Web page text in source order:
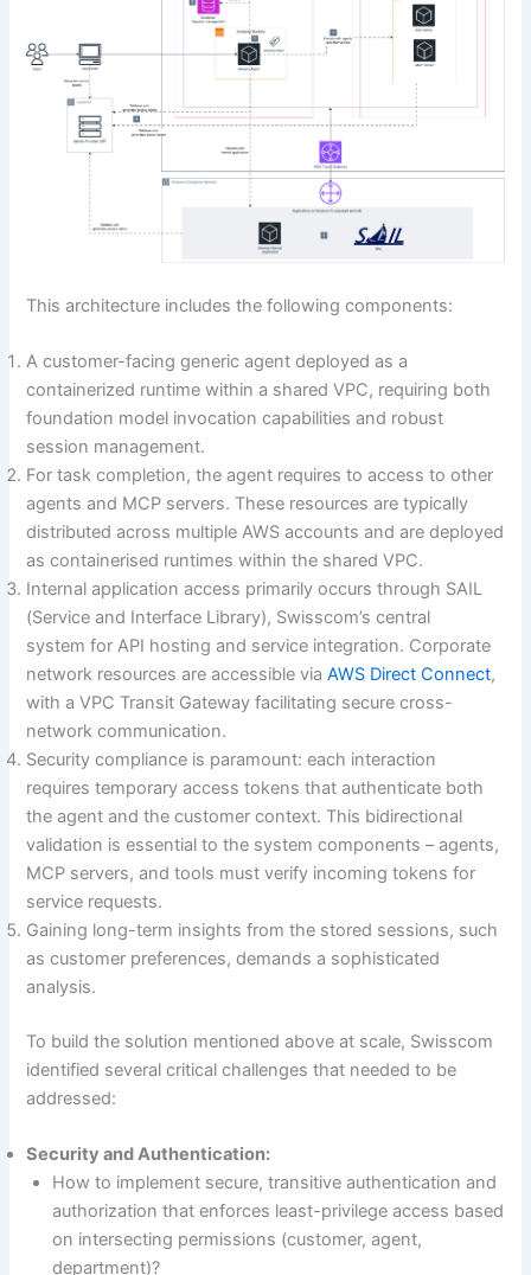
This architecture includes the following components:
A customer-facing generic agent deployed as a
containerized runtime within a shared VPC, requiring both
foundation model invocation capabilities and robust
session management.
For task completion, the agent requires to access to other
agents and MCP servers. These resources are typically
distributed across multiple AWS accounts and are deployed
as containerised runtimes within the shared VPC.
Internal application access primarily occurs through SAIL
(Service and Interface Library), Swisscom’s central
system for API hosting and service integration. Corporate
network resources are accessible viaAWS Direct Connect,
with a VPC Transit Gateway facilitating secure cross-
network communication.
Security compliance is paramount: each interaction
requires temporary access tokens that authenticate both
the agent and the customer context. This bidirectional
validation is essential to the system components – agents,
MCP servers, and tools must verify incoming tokens for
service requests.
Gaining long-term insights from the stored sessions, such
as customer preferences, demands a sophisticated
analysis.
To build the solution mentioned above at scale, Swisscom
identified several critical challenges that needed to be
addressed:
Security and Authentication:
How to implement secure, transitive authentication and
authorization that enforces least-privilege access based
on intersecting permissions (customer, agent,
department)?